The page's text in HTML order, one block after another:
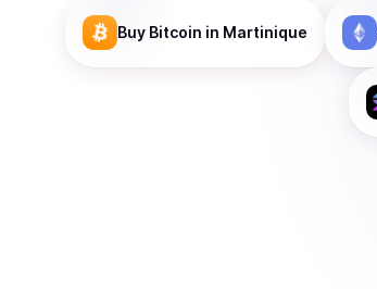
Buy Bitcoin in Martinique